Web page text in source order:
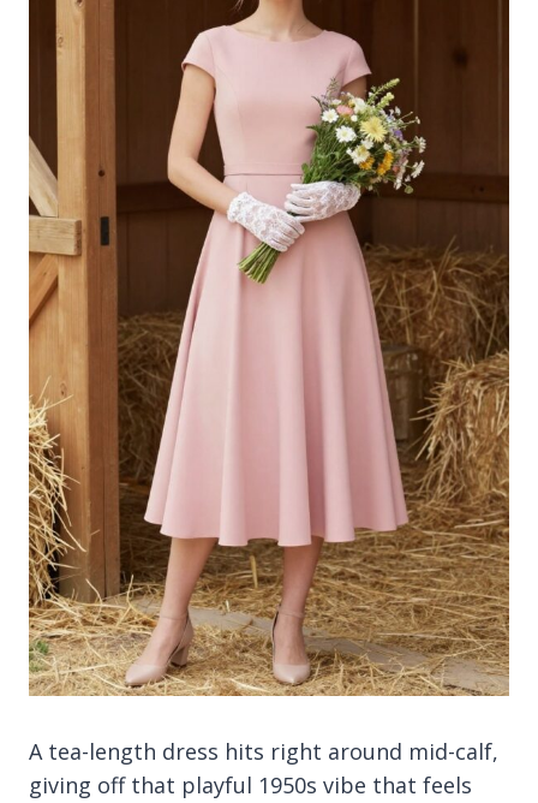
A tea-length dress hits right around mid-calf,
giving off that playful 1950s vibe that feels